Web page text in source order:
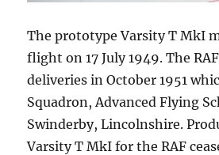
The prototype Varsity T MkI
flight on 17 July 1949. The
deliveries in October 1951
Squadron, Advanced Flying
Swinderby, Lincolnshire.
Varsity T MkI for the RAF